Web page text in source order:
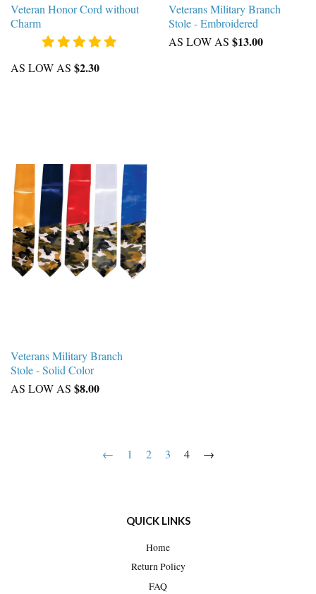
Veteran Honor Cord without
Charm
AS LOW AS $2.30
Veterans Military Branch
Stole - Embroidered
AS LOW AS $13.00
Veterans Military Branch
Stole - Solid Color
AS LOW AS $8.00
← 1 2 3 4 →
QUICK LINKS
Home
Return Policy
FAQ